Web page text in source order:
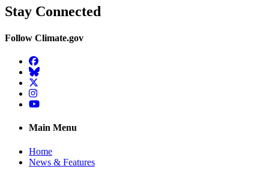
Stay Connected
Follow Climate.gov
Facebook
BlueSky
Twitter
Instagram
YouTube
Main Menu
Home
News & Features